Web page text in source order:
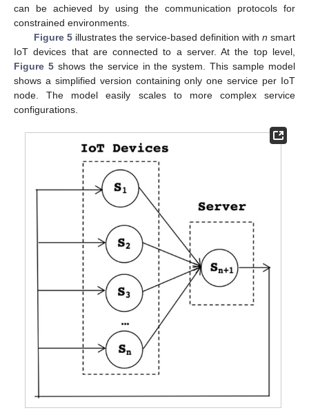
can be achieved by using the communication protocols for
constrained environments.
Figure 5illustrates the service-based definition with n smart
IoT devices that are connected to a server. At the top level,
Figure 5shows the service in the system. This sample model
shows a simplified version containing only one service per IoT
node. The model easily scales to more complex service
configurations.